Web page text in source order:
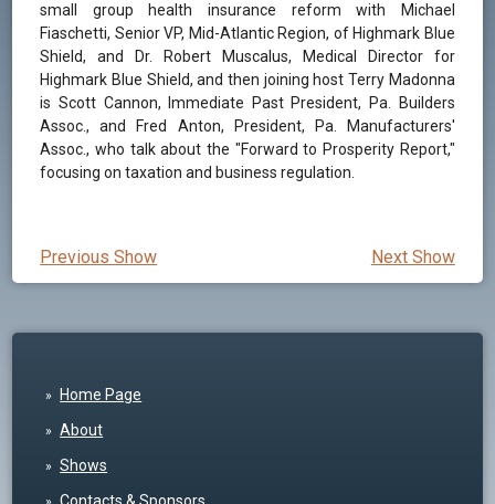
small group health insurance reform with Michael
Fiaschetti, Senior VP, Mid-Atlantic Region, of Highmark Blue
Shield, and Dr. Robert Muscalus, Medical Director for
Highmark Blue Shield, and then joining host Terry Madonna
is Scott Cannon, Immediate Past President, Pa. Builders
Assoc., and Fred Anton, President, Pa. Manufacturers'
Assoc., who talk about the "Forward to Prosperity Report,"
focusing on taxation and business regulation.
Next Show
Previous Show
Home Page
About
Shows